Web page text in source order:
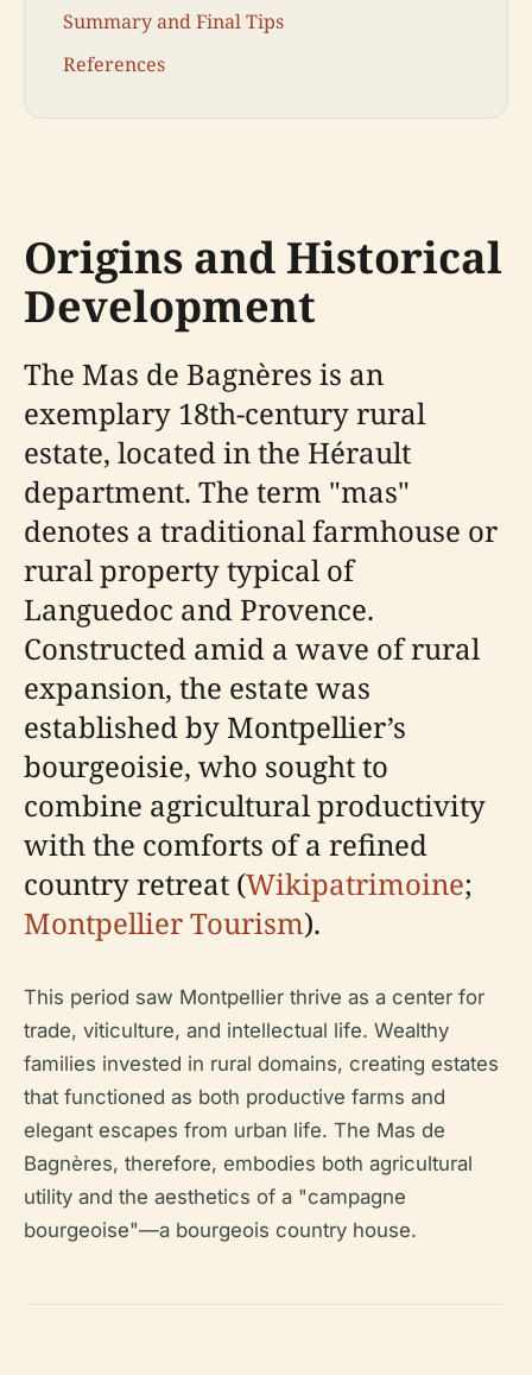
Summary and Final Tips
References
Origins and Historical
Development
The Mas de Bagnères is an
exemplary 18th-century rural
estate, located in the Hérault
department. The term "mas"
denotes a traditional farmhouse or
rural property typical of
Languedoc and Provence.
Constructed amid a wave of rural
expansion, the estate was
established by Montpellier’s
bourgeoisie, who sought to
combine agricultural productivity
with the comforts of a refined
country retreat (Wikipatrimoine;
Montpellier Tourism).
This period saw Montpellier thrive as a center for
trade, viticulture, and intellectual life. Wealthy
families invested in rural domains, creating estates
that functioned as both productive farms and
elegant escapes from urban life. The Mas de
Bagnères, therefore, embodies both agricultural
utility and the aesthetics of a "campagne
bourgeoise"—a bourgeois country house.